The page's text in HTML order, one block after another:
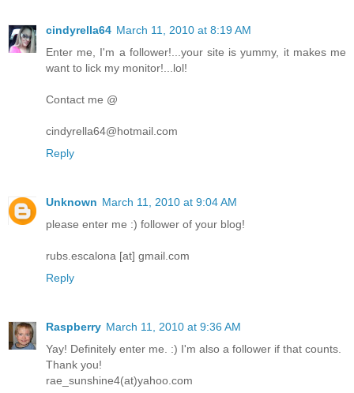
cindyrella64 March 11, 2010 at 8:19 AM
Enter me, I'm a follower!...your site is yummy, it makes me
want to lick my monitor!...lol!
Contact me @
cindyrella64@hotmail.com
Reply
Unknown March 11, 2010 at 9:04 AM
please enter me :) follower of your blog!
rubs.escalona [at] gmail.com
Reply
Raspberry March 11, 2010 at 9:36 AM
Yay! Definitely enter me. :) I'm also a follower if that counts.
Thank you!
rae_sunshine4(at)yahoo.com